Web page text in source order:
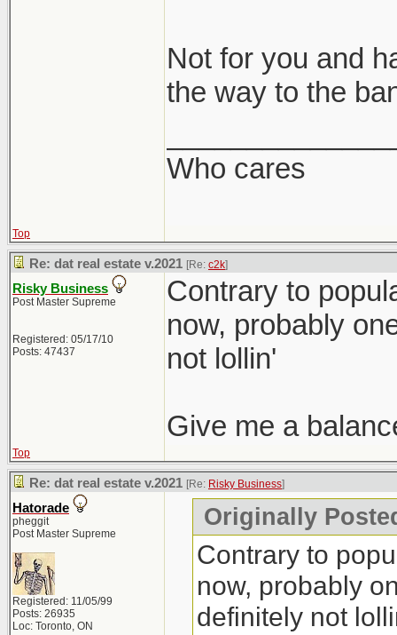
Not for you and
the way to the
Who cares
Top
Re: dat real estate v.2021 [Re: c2k]
Risky Business
Post Master Supreme
Registered: 05/17/10
Posts: 47437
Contrary to
now, probably
not lollin'
Give me a
Top
Re: dat real estate v.2021 [Re: Risky Business]
Hatorade
pheggit
Post Master Supreme
Registered: 11/05/99
Posts: 26935
Loc: Toronto, ON
Originally
Contrary to
now, probably
definitely not